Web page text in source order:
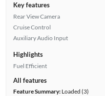
Key features
Rear View Camera
Cruise Control
Auxiliary Audio Input
Highlights
Fuel Efficient
All features
Feature Summary:Loaded (3)